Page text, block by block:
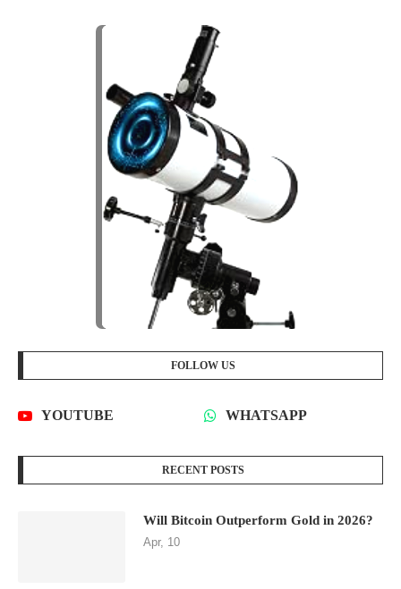
FOLLOW US
YOUTUBE WHATSAPP
RECENT POSTS
Will Bitcoin Outperform Gold in 2026?
Apr, 10